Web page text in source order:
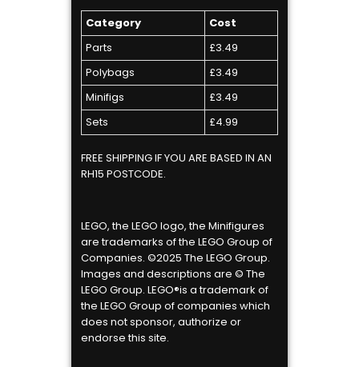
Category
Cost
Parts
£3.49
Polybags
£3.49
Minifigs
£3.49
Sets
£4.99
FREE SHIPPING IF YOU ARE BASED IN AN
RH15 POSTCODE.
LEGO, the LEGO logo, the Minifigures
are trademarks of the LEGO Group of
Companies. ©2025 The LEGO Group.
Images and descriptions are © The
LEGO Group. LEGO®is a trademark of
the LEGO Group of companies which
does not sponsor, authorize or
endorse this site.